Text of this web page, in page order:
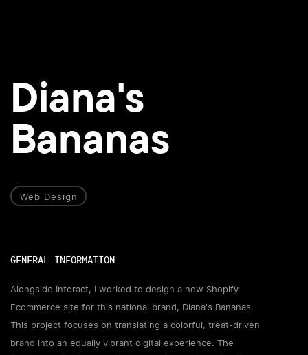
Diana's
Bananas
Web Design
GENERAL INFORMATION
Alongside Interact, I worked to design a new Shopify
Ecommerce site for this national brand, Diana's Bananas.
This project focuses on translating a colorful, treat-driven
brand into an equally vibrant digital experience. The